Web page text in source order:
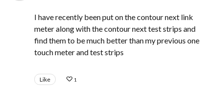
I have recently been put on the contour next link
meter along with the contour next test strips and
find them to be much better than my previous one
touch meter and test strips
Like 1